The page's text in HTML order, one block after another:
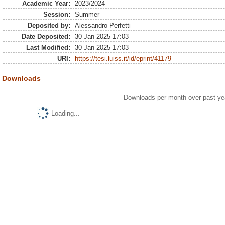
Academic Year:
2023/2024
Session:
Summer
Deposited by:
Alessandro Perfetti
Date Deposited:
30 Jan 2025 17:03
Last Modified:
30 Jan 2025 17:03
URI:
https://tesi.luiss.it/id/eprint/41179
Downloads
Downloads per month over past
Loading...